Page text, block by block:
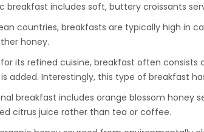
Oil Press
Wooden Barrel
breakfast includes soft, buttery croissants
countries, breakfasts are typically high in
honey.
for its refined cuisine, breakfast often
added. Interestingly, this type of breakfast
breakfast includes orange blossom
citrus juice rather than tea or coffee.